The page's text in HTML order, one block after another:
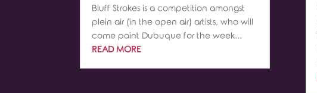
Bluff Strokes is a competition amongst
plein air (in the open air) artists, who will
come paint Dubuque for the week...
READ MORE